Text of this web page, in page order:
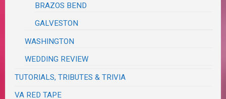
BRAZOS BEND
GALVESTON
WASHINGTON
WEDDING REVIEW
TUTORIALS, TRIBUTES & TRIVIA
VA RED TAPE